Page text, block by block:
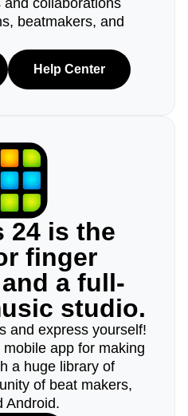
collaborations
beatmakers, and
Help Center
24 is the
finger
a full-
studio.
and express yourself!
app for making
a huge library of
of beat makers,
Android.